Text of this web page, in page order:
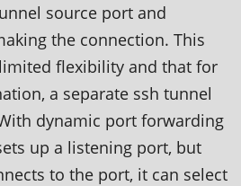
source port and
the connection. This
flexibility and that for
a separate ssh tunnel
dynamic port forwarding
up a listening port, but
to the port, it can select